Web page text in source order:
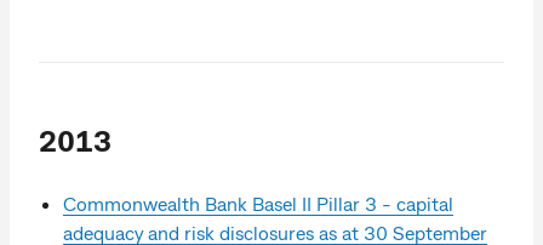
2013
Commonwealth Bank Basel II Pillar 3 - capital
adequacy and risk disclosures as at 30 September